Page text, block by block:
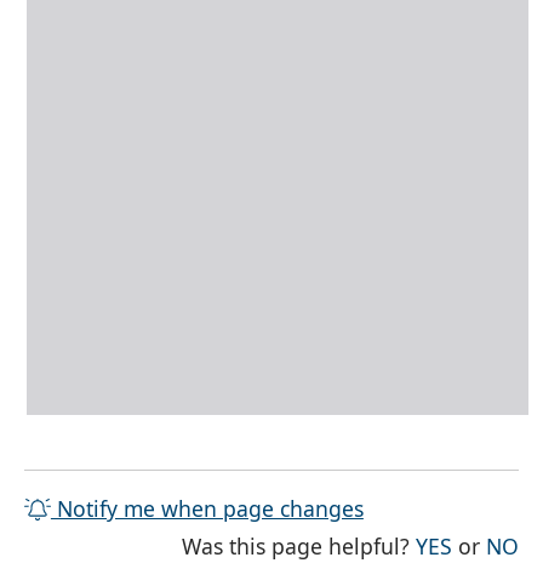
Notify me when page changes
Was this page helpful?YES THE
or NO